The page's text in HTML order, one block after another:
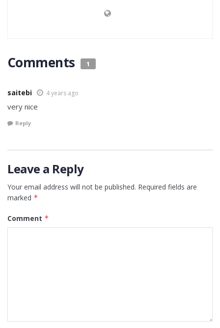
Comments 1
saitebi 4 years ago
very nice
Reply
Leave a Reply
Your email address will not be published. Required fields are
marked *
Comment *